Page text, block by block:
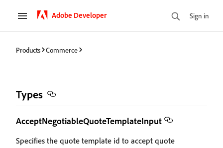
Adobe Developer Sign in
Products Commerce
Types
AcceptNegotiableQuoteTemplateInput
Specifies the quote template id to accept quote